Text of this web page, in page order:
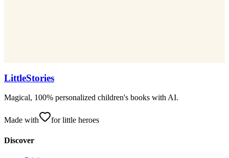
LittleStories
Magical, 100% personalized children's books with AI.
Made with for little heroes
Discover